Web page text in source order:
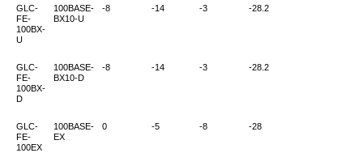
GLC-
FE-
100BX-
U
100BASE-
BX10-U
-8 -14 -3 -28.2
GLC-
FE-
100BX-
D
100BASE-
BX10-D
-8 -14 -3 -28.2
GLC-
FE-
100EX
100BASE-
EX
0 -5 -8 -28